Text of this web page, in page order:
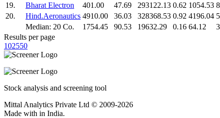
19.
Bharat Electron 401.00 47.69 293122.13 0.62 1054.53
20.
Hind.Aeronautics 4910.00 36.03 328368.53 0.92 4196.04
Median: 20 Co.
1754.45 90.53 19632.29 0.16 64.12
Results per page
102550
Stock analysis and screening tool
Mittal Analytics Private Ltd © 2009-2026
Made with in India.